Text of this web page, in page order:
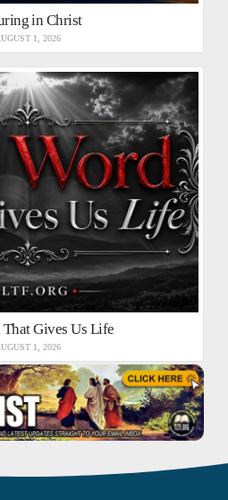
in Christ
1, 2026
Gives Us Life
1, 2026